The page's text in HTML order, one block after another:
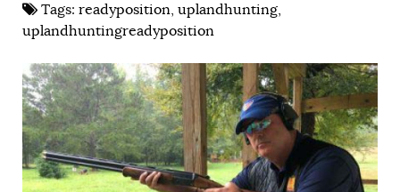
Tags: readyposition, uplandhunting,
uplandhuntingreadyposition